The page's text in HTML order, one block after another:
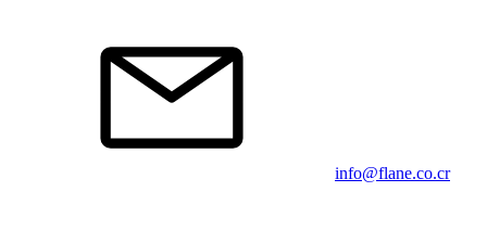
info@flane.co.cr